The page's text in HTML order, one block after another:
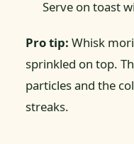
Serve on toast
Pro tip: Whisk
sprinkled on top.
particles and the
streaks.